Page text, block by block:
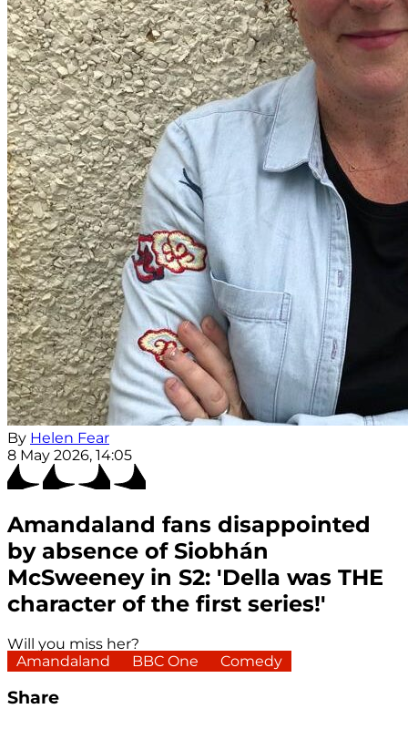
By Helen Fear
8 May 2026, 14:05
Amandaland fans disappointed
by absence of Siobhán
McSweeney in S2: 'Della was THE
character of the first series!'
Will you miss her?
Amandaland
BBC One Comedy
Share